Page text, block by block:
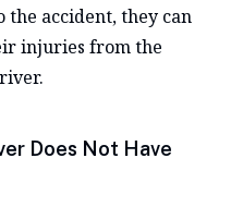
the accident, they can
injuries from the
Does Not Have